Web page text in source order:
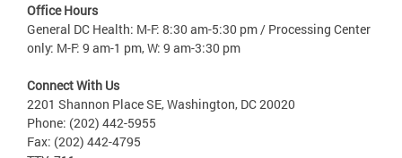
Office Hours
General DC Health: M-F: 8:30 am-5:30 pm / Processing Center
only: M-F: 9 am-1 pm, W: 9 am-3:30 pm
Connect With Us
2201 Shannon Place SE, Washington, DC 20020
Phone: (202) 442-5955
Fax: (202) 442-4795